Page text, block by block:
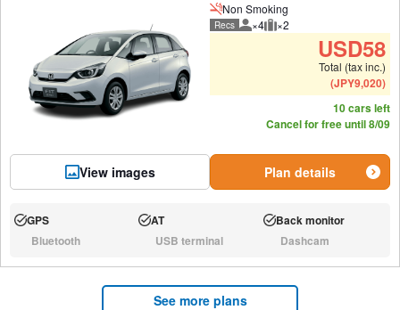
View images
Non Smoking
Recs Recommended number of
×4 Recommended luggage
×2
USD58
Total (tax inc.)
(JPY9,020)
10 cars left
Cancel for free until 8/09
Plan details
Available:
GPS Available:
AT Available:
Back monitor
N/A:Bluetooth N/A:USB terminal N/A:Dashcam
See more plans